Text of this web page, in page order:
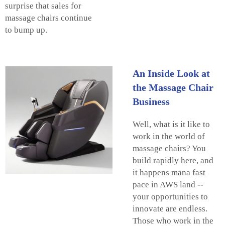
surprise that sales for
massage chairs continue
to bump up.
An Inside Look at
the Massage Chair
Business
Well, what is it like to
work in the world of
massage chairs? You
build rapidly here, and
it happens mana fast
pace in AWS land --
your opportunities to
innovate are endless.
Those who work in the